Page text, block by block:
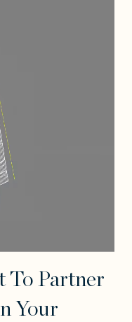
To Partner
Your